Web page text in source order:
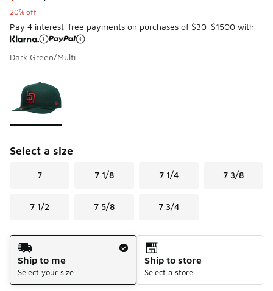
20% off
Pay 4 interest-free payments on purchases of $30-$1500 with
Dark Green/Multi
Select a size
7 7 1/8 7 1/4 7 3/8
7 1/2 7 5/8 7 3/4
Shipping Method
Ship to me
Select your size
Ship to store
Select a store